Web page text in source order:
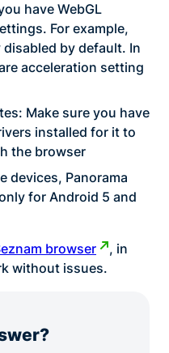
have WebGL
For example,
by default. In
acceleration setting
Make sure you have
installed for it to
the browser
devices, Panorama
for Android 5 and
browser
, in
without issues.